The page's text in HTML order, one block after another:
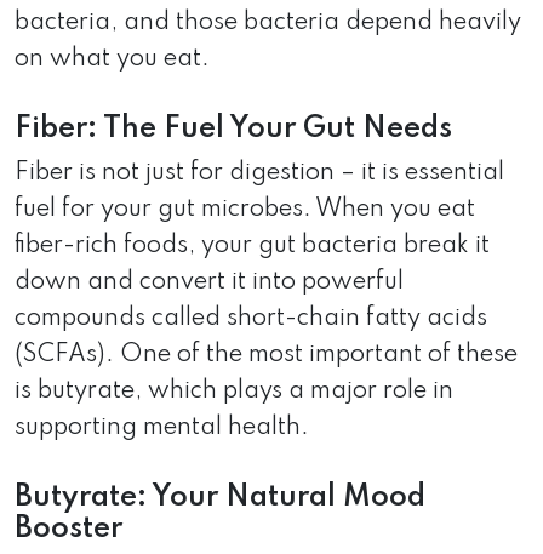
bacteria, and those bacteria depend heavily
on what you eat.
Fiber: The Fuel Your Gut Needs
Fiber is not just for digestion – it is essential
fuel for your gut microbes. When you eat
fiber-rich foods, your gut bacteria break it
down and convert it into powerful
compounds called short-chain fatty acids
(SCFAs). One of the most important of these
is butyrate, which plays a major role in
supporting mental health.
Butyrate: Your Natural Mood
Booster